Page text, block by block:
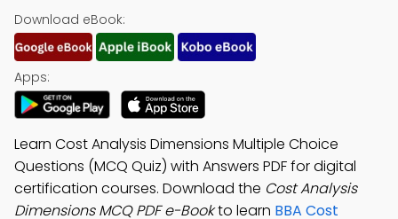
Download eBook:
Apps:
Learn Cost Analysis Dimensions Multiple Choice
Questions (MCQ Quiz) with Answers PDF for digital
certification courses. Download the Cost Analysis
Dimensions MCQ PDF e-Bookto learn BBA Cost